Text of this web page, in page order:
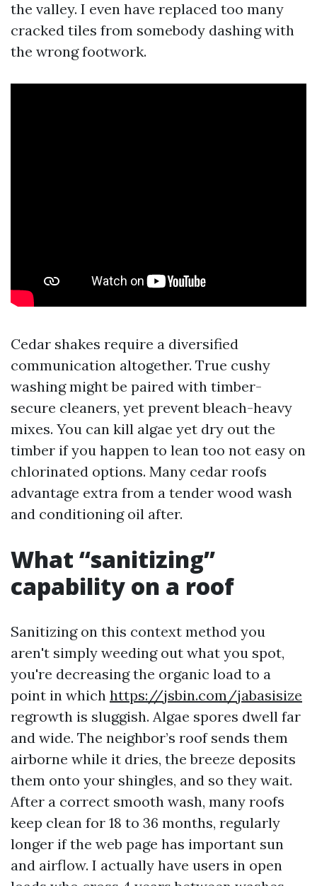
the valley. I even have replaced too many
cracked tiles from somebody dashing with
the wrong footwork.
Cedar shakes require a diversified
communication altogether. True cushy
washing might be paired with timber-
secure cleaners, yet prevent bleach-heavy
mixes. You can kill algae yet dry out the
timber if you happen to lean too not easy on
chlorinated options. Many cedar roofs
advantage extra from a tender wood wash
and conditioning oil after.
What “sanitizing”
capability on a roof
Sanitizing on this context method you
aren't simply weeding out what you spot,
you're decreasing the organic load to a
point in which https://jsbin.com/jabasisize
regrowth is sluggish. Algae spores dwell far
and wide. The neighbor’s roof sends them
airborne while it dries, the breeze deposits
them onto your shingles, and so they wait.
After a correct smooth wash, many roofs
keep clean for 18 to 36 months, regularly
longer if the web page has important sun
and airflow. I actually have users in open